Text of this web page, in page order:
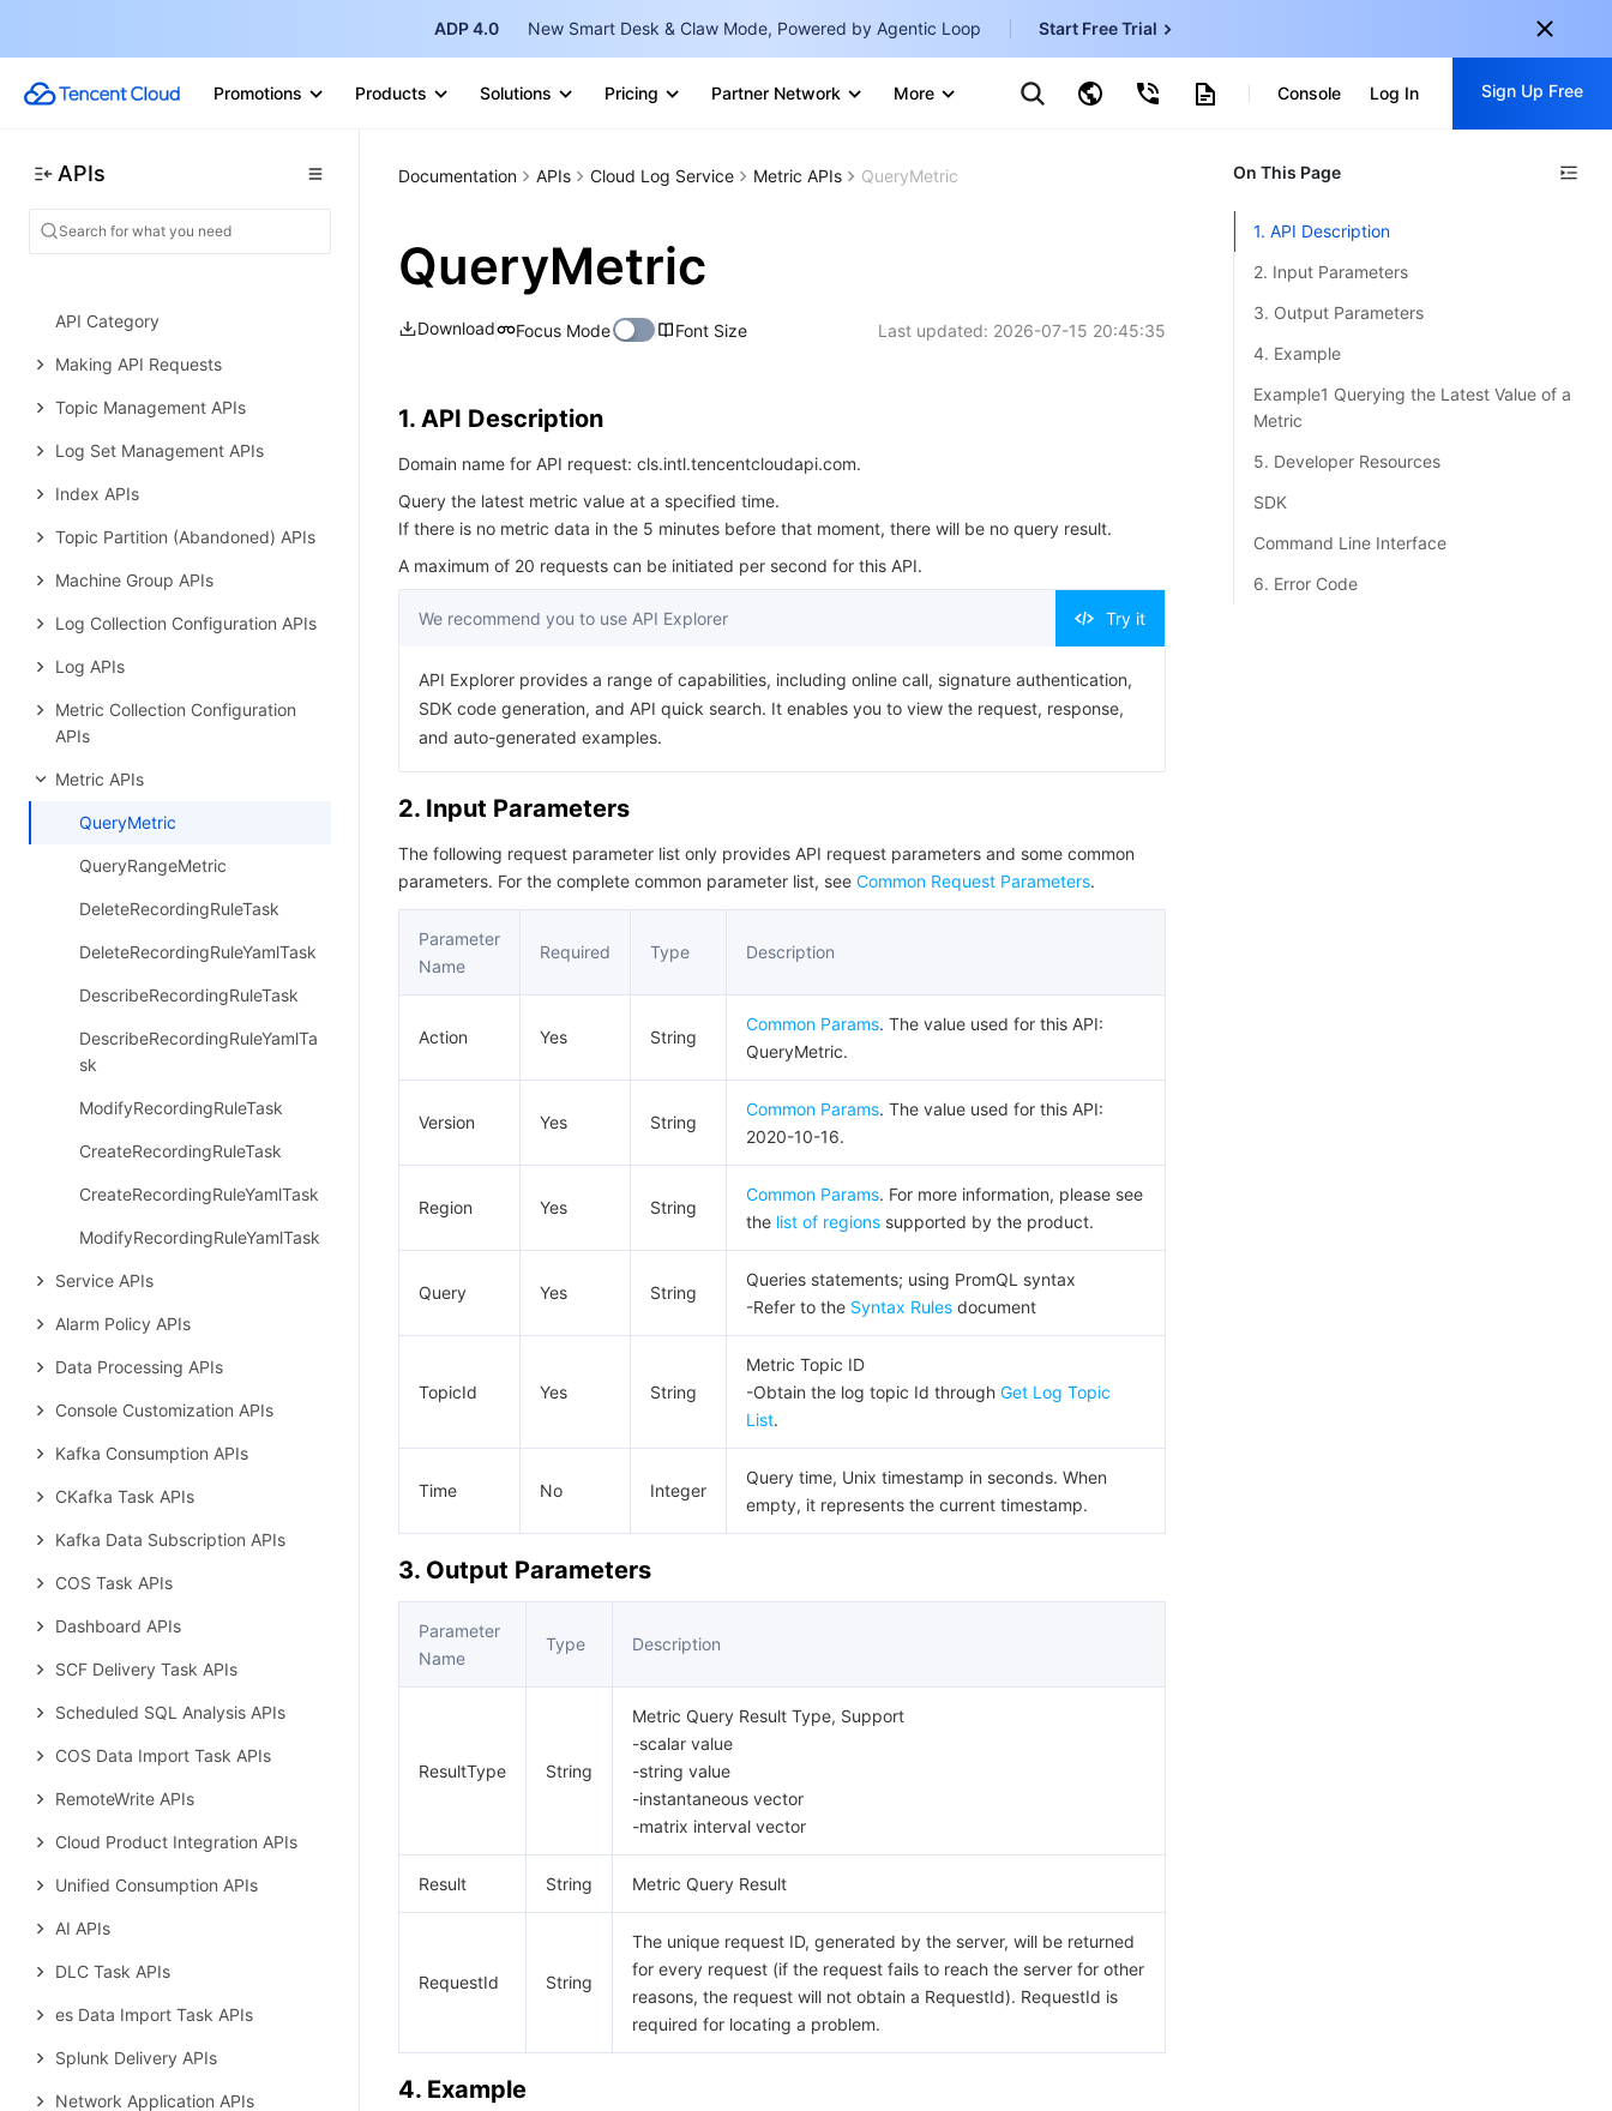
ADP 4.0 New Smart Desk & Claw Mode, Powered by Agentic Loop Start Free Trial
Promotions Products Solutions Pricing Partner Network More
Marketplace
TencentDB for SQL Server
简体中文-ZH
Console Log In Sign Up Free
Sign up for these perks:
Free trials for 30+ products
APIs
Error Codes
History
API Category
Making API Requests
Topic Management APIs
Log Set Management APIs
Index APIs
Topic Partition (Abandoned) APIs
Machine Group APIs
Log Collection Configuration APIs
Log APIs
Metric Collection Configuration
APIs
Metric APIs
QueryMetric
QueryRangeMetric
DeleteRecordingRuleTask
DeleteRecordingRuleYamlTask
DescribeRecordingRuleTask
DescribeRecordingRuleYamlTa
sk
ModifyRecordingRuleTask
CreateRecordingRuleTask
CreateRecordingRuleYamlTask
ModifyRecordingRuleYamlTask
Service APIs
Alarm Policy APIs
Data Processing APIs
Console Customization APIs
Kafka Consumption APIs
CKafka Task APIs
Kafka Data Subscription APIs
COS Task APIs
Dashboard APIs
SCF Delivery Task APIs
Scheduled SQL Analysis APIs
COS Data Import Task APIs
RemoteWrite APIs
Cloud Product Integration APIs
Unified Consumption APIs
AI APIs
DLC Task APIs
es Data Import Task APIs
Splunk Delivery APIs
Network Application APIs
Documentation APIs Cloud Log Service Metric APIs QueryMetric
QueryMetric
Download Focus Mode Font Size Last updated: 2026-07-15 20:45:35
1. API Description
Domain name for API request: cls.intl.tencentcloudapi.com.
Query the latest metric value at a specified time.
If there is no metric data in the 5 minutes before that moment, there will be no query result.
A maximum of 20 requests can be initiated per second for this API.
We recommend you to use API Explorer Try it
API Explorer provides a range of capabilities, including online call, signature authentication,
SDK code generation, and API quick search. It enables you to view the request, response,
and auto-generated examples.
2. Input Parameters
The following request parameter list only provides API request parameters and some common
parameters. For the complete common parameter list, see Common Request Parameters.
Parameter
Name
Required Type Description
Action Yes String
Common Params. The value used for this API:
QueryMetric.
Version Yes String
Common Params. The value used for this API:
2020-10-16.
Region Yes String
Common Params. For more information, please see
the list of regions supported by the product.
Query Yes String
Queries statements; using PromQL syntax
-Refer to the Syntax Rules document
TopicId Yes String
Metric Topic ID
-Obtain the log topic Id through Get Log Topic
List.
Time No Integer
Query time, Unix timestamp in seconds. When
empty, it represents the current timestamp.
3. Output Parameters
Parameter
Name
Type Description
ResultType String
Metric Query Result Type, Support
-scalar value
-string value
-instantaneous vector
-matrix interval vector
Result String Metric Query Result
RequestId String
The unique request ID, generated by the server, will be returned
for every request (if the request fails to reach the server for other
reasons, the request will not obtain a RequestId). RequestId is
required for locating a problem.
4. Example
On This Page
1. API Description
2. Input Parameters
3. Output Parameters
4. Example
Example1 Querying the Latest Value of a
Metric
5. Developer Resources
SDK
Command Line Interface
6. Error Code